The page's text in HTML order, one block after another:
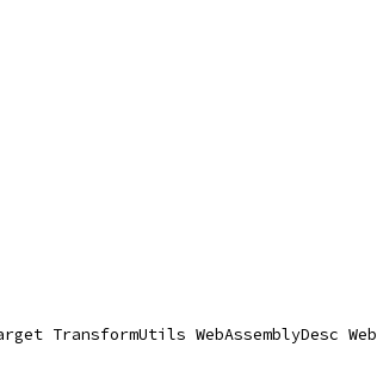
TransformUtils WebAssemblyDesc